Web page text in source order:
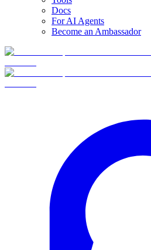
Docs
For AI Agents
Become an Ambassador